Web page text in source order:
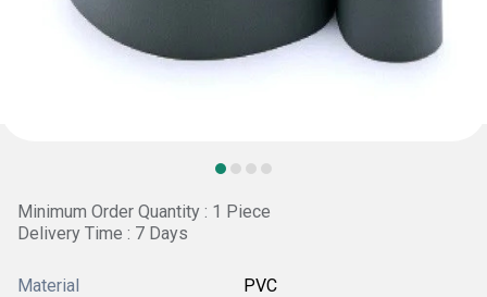
Minimum Order Quantity : 1 Piece
Delivery Time : 7 Days
Material PVC